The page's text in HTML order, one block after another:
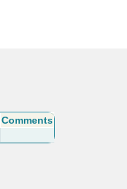
Comments